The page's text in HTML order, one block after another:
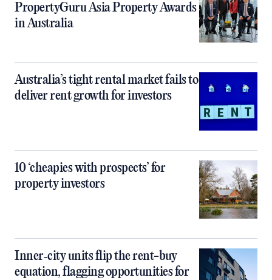
PropertyGuru Asia Property Awards
in Australia
Australia’s tight rental market fails to
deliver rent growth for investors
10 ‘cheapies with prospects’ for
property investors
Inner‑city units flip the rent-buy
equation, flagging opportunities for